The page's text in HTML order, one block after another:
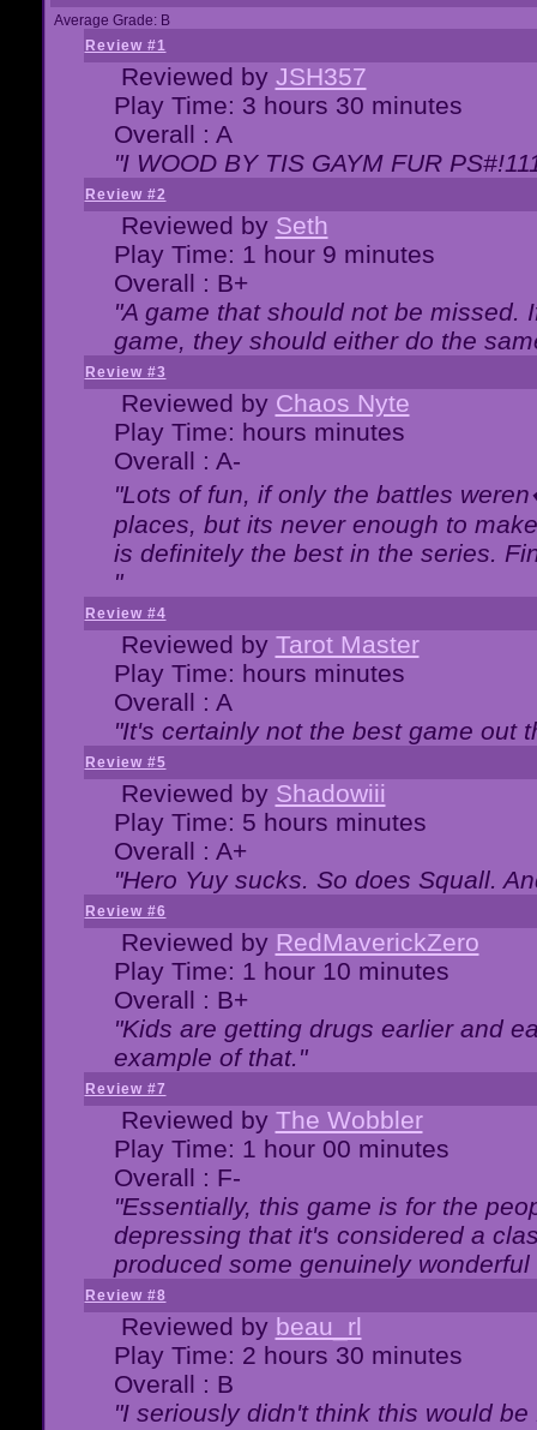
Average Grade: B
Review #1
Reviewed by JSH357
Play Time: 3 hours 30 minutes
Overall : A
"I WOOD BY TIS GAYM FUR
Review #2
Reviewed by Seth
Play Time: 1 hour 9 minutes
Overall : B+
"A game that should not be missed.
game, they should either do the
Review #3
Reviewed by Chaos Nyte
Play Time: hours minutes
Overall : A-
"Lots of fun, if only the battles
places, but its never enough to
is definitely the best in the series.
"
Review #4
Reviewed by Tarot Master
Play Time: hours minutes
Overall : A
"It's certainly not the best game out
Review #5
Reviewed by Shadowiii
Play Time: 5 hours minutes
Overall : A+
"Hero Yuy sucks. So does Squall.
Review #6
Reviewed by RedMaverickZero
Play Time: 1 hour 10 minutes
Overall : B+
"Kids are getting drugs earlier and
example of that."
Review #7
Reviewed by The Wobbler
Play Time: 1 hour 00 minutes
Overall : F-
"Essentially, this game is for the
depressing that it's considered a
produced some genuinely
Review #8
Reviewed by beau_rl
Play Time: 2 hours 30 minutes
Overall : B
"I seriously didn't think this would